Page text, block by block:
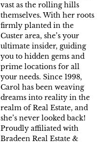
vast as the rolling hills
themselves. With her roots
firmly planted in the
Custer area, she’s your
ultimate insider, guiding
you to hidden gems and
prime locations for all
your needs. Since 1998,
Carol has been weaving
dreams into reality in the
realm of Real Estate, and
she’s never looked back!
Proudly affiliated with
Bradeen Real Estate &